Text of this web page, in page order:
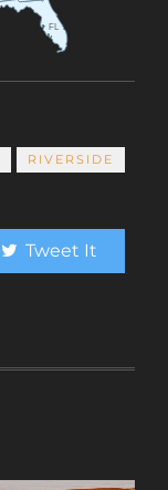
FL
RIVERSIDE
Tweet It